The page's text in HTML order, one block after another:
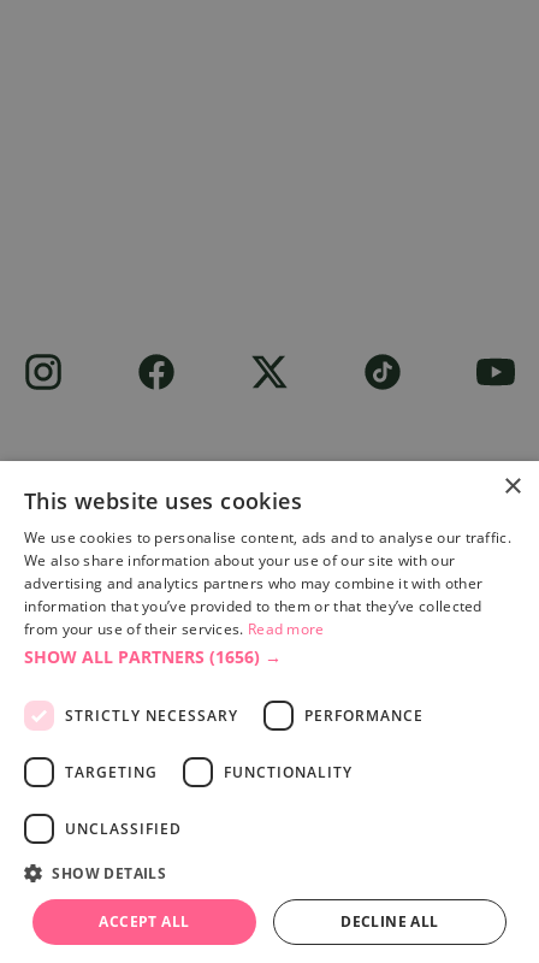
Site built by Soul Motion .
Privacy Policy
Accessibility Statement
Advertise with us
Site Map
Terms & Conditions
×
This website uses cookies
We use cookies to personalise content, ads and to analyse our traffic.
We also share information about your use of our site with our
advertising and analytics partners who may combine it with other
information that you’ve provided to them or that they’ve collected
from your use of their services. Read more
SHOW ALL PARTNERS (1656) →
STRICTLY NECESSARY PERFORMANCE
TARGETING FUNCTIONALITY
UNCLASSIFIED
SHOW DETAILS
ACCEPT ALL DECLINE ALL